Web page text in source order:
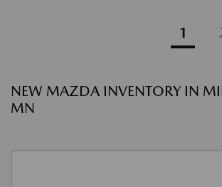
1
NEW MAZDA INVENTORY IN
MN